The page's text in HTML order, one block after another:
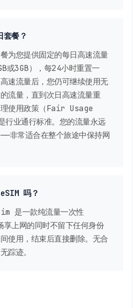
套餐？
为您提供固定的每日高速流量
或3GB），每24小时重置一
速流量后，您仍可继续使用无
流量，直到次日高速流量重
理使用政策（Fair Usage
业通行标准。您的流量永远
非常适合在整个旅途中保持网
吗？
是一款纯流量一次性
享上网的同时不留下任何身份
使用，结束后直接删除。无合
踪迹。